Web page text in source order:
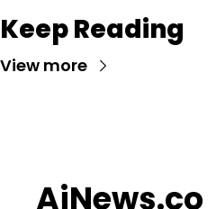
Keep Reading
View more
AiNews.co